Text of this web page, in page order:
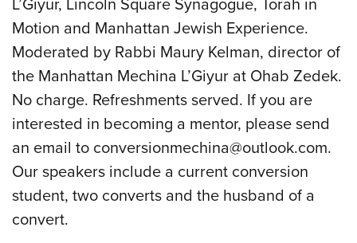
L’Giyur, Lincoln Square Synagogue, Torah in
Motion and Manhattan Jewish Experience.
Moderated by Rabbi Maury Kelman, director of
the Manhattan Mechina L’Giyur at Ohab Zedek.
No charge. Refreshments served. If you are
interested in becoming a mentor, please send
an email to conversionmechina@outlook.com.
Our speakers include a current conversion
student, two converts and the husband of a
convert.